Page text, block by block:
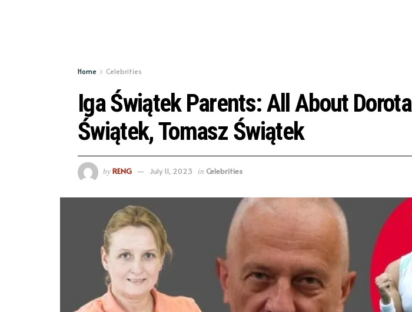
Home Celebrities
Iga Świątek Parents: All About Dorota
Świątek, Tomasz Świątek
by RENG July 11, 2023 in Celebrities